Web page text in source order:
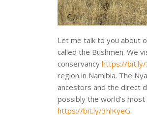
Let me talk to you about
called the Bushmen. We
conservancyhttps://
region in Namibia. The
ancestors and the direct
possibly the world’s
https://bit.ly/3hlKyeG.